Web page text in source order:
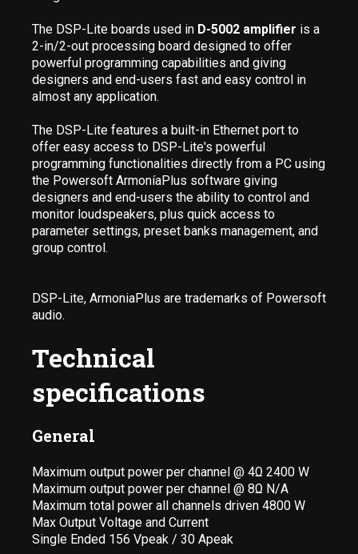
The DSP-Lite boards used in D-5002 amplifier is a
2-in/2-out processing board designed to offer
powerful programming capabilities and giving
designers and end-users fast and easy control in
almost any application.
The DSP-Lite features a built-in Ethernet port to
offer easy access to DSP-Lite's powerful
programming functionalities directly from a PC using
the Powersoft ArmoníaPlus software giving
designers and end-users the ability to control and
monitor loudspeakers, plus quick access to
parameter settings, preset banks management, and
group control.
DSP-Lite, ArmoniaPlus are trademarks of Powersoft
audio.
Technical
specifications
General
Maximum output power per channel @ 4Ω 2400 W
Maximum output power per channel @ 8Ω N/A
Maximum total power all channels driven 4800 W
Max Output Voltage and Current
Single Ended 156 Vpeak / 30 Apeak